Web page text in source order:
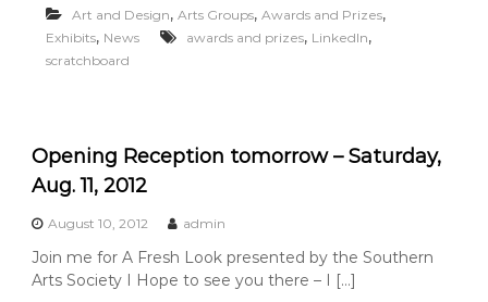
Art and Design, Arts Groups, Awards and Prizes,
Exhibits, News awards and prizes, LinkedIn,
scratchboard
Opening Reception tomorrow – Saturday,
Aug. 11, 2012
August 10, 2012 admin
Join me for A Fresh Look presented by the Southern
Arts Society I Hope to see you there – I […]